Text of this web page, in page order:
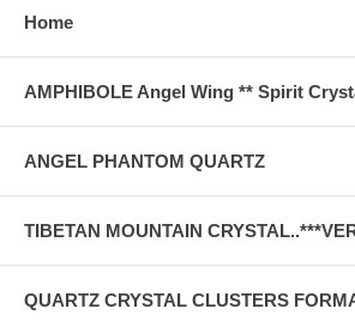
Home
AMPHIBOLE Angel Wing ** Spirit
ANGEL PHANTOM QUARTZ
TIBETAN MOUNTAIN
QUARTZ CRYSTAL CLUSTERS